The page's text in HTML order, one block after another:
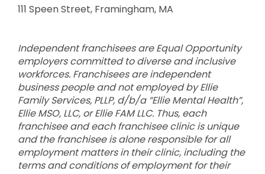
111 Speen Street, Framingham, MA
Independent franchisees are Equal Opportunity
employers committed to diverse and inclusive
workforces. Franchisees are independent
business people and not employed by Ellie
Family Services, PLLP, d/b/a “Ellie Mental Health”,
Ellie MSO, LLC, or Ellie FAM LLC. Thus, each
franchisee and each franchisee clinic is unique
and the franchisee is alone responsible for all
employment matters in their clinic, including the
terms and conditions of employment for their